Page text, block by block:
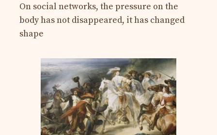
On social networks, the pressure on the
body has not disappeared, it has changed
shape